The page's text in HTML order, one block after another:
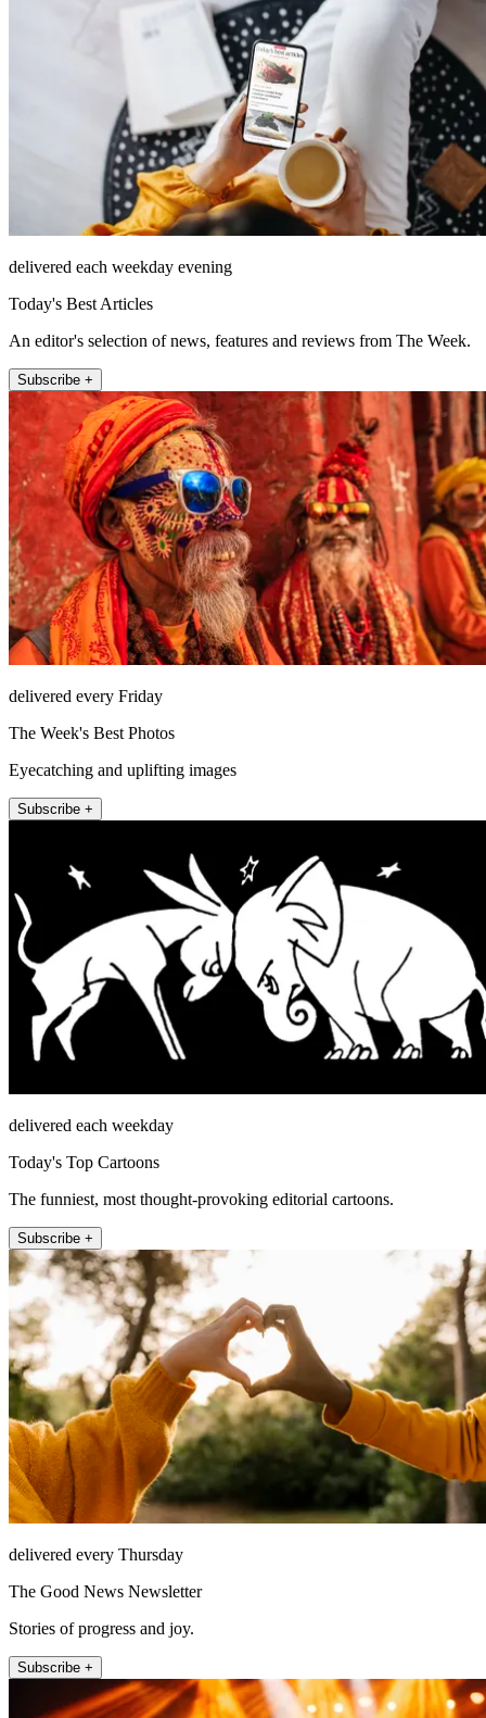
delivered each weekday evening
Today's Best Articles
An editor's selection of news, features and reviews from The Week.
Subscribe +
delivered every Friday
The Week's Best Photos
Eyecatching and uplifting images
Subscribe +
delivered each weekday
Today's Top Cartoons
The funniest, most thought-provoking editorial cartoons.
Subscribe +
delivered every Thursday
The Good News Newsletter
Stories of progress and joy.
Subscribe +